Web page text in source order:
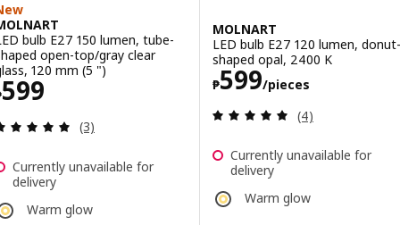
bulb E27 150 lumen, tube-
open-top/gray clear
120 mm (5 ")
599 ₱ 599
Review: 5 out of 5 stars. Total reviews:
(3)
Currently unavailable for
delivery
Warm glow
MOLNART
LED bulb E27 120 lumen, donut-
shaped opal, 2400 K
₱599/pieces
Price ₱ 599/
Review: 5 out
(4)
Currently unavailable for
delivery
Warm glow